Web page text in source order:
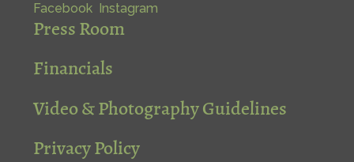
Facebook Instagram
Press Room
Financials
Video & Photography Guidelines
Privacy Policy